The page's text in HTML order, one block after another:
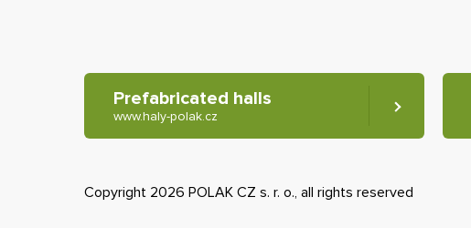
Prefabricated halls
www.haly-polak.cz
Copyright 2026 POLAK CZ s. r. o., all rights reserved